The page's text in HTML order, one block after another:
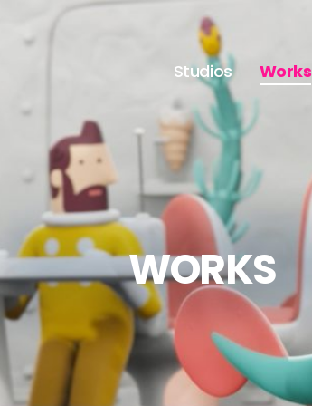
Studios Works
WORKS